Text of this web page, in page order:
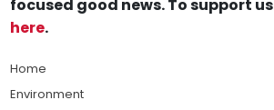
focused good news. To support us
here.
Home
Environment